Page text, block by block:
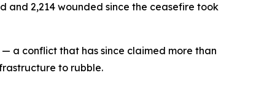
and 2,214 wounded since the ceasefire took
a conflict that has since claimed more than
to rubble.